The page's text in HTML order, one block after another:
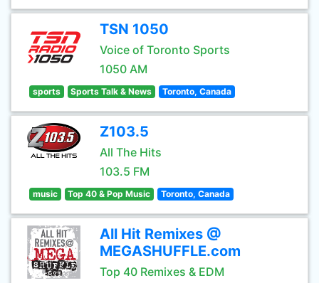
TSN 1050
Voice of Toronto Sports
1050 AM
sports Sports Talk & News Toronto, Canada
Z103.5
All The Hits
103.5 FM
music Top 40 & Pop Music Toronto, Canada
All Hit Remixes @
MEGASHUFFLE.com
Top 40 Remixes & EDM